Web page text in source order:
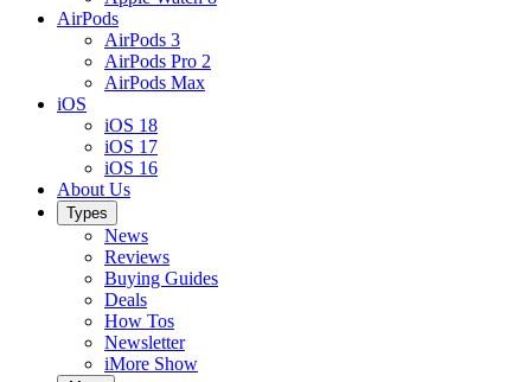
AirPods
AirPods 3
AirPods Pro 2
AirPods Max
iOS
iOS 18
iOS 17
iOS 16
About Us
Types
News
Reviews
Buying Guides
Deals
How Tos
Newsletter
iMore Show